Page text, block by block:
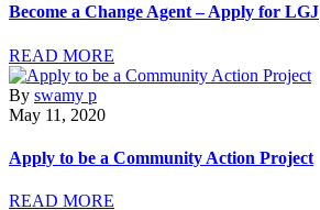
Become a Change Agent – Apply for LGJ
READ MORE
By swamy p
May 11, 2020
Apply to be a Community Action Project
READ MORE